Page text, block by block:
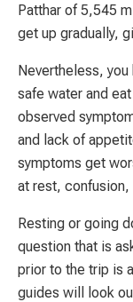
Patthar of 5,545
get up gradually,
Nevertheless,
safe water and
observed
and lack of
symptoms get
at rest, confusion,
Resting or going
question that is
prior to the trip is
guides will look